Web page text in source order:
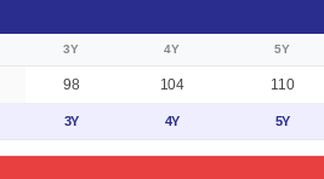
3Y 4Y 5Y
98 104 110
3Y 4Y 5Y